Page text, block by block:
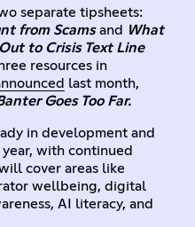
separate tipsheets:
from Scamsand
What
to Crisis Text Line
resources in
last month,
Goes Too Far.
in development and
with continued
cover areas like
wellbeing, digital
AI literacy, and